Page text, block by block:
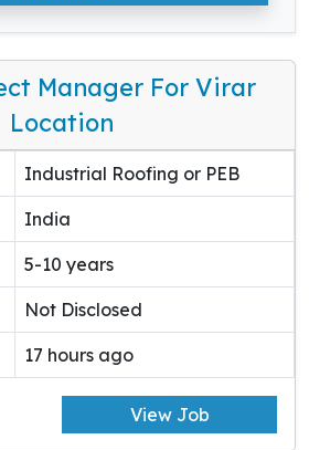
Manager For Virar
Location
Industrial Roofing or PEB
India
5-10 years
Not Disclosed
17 hours ago
View Job